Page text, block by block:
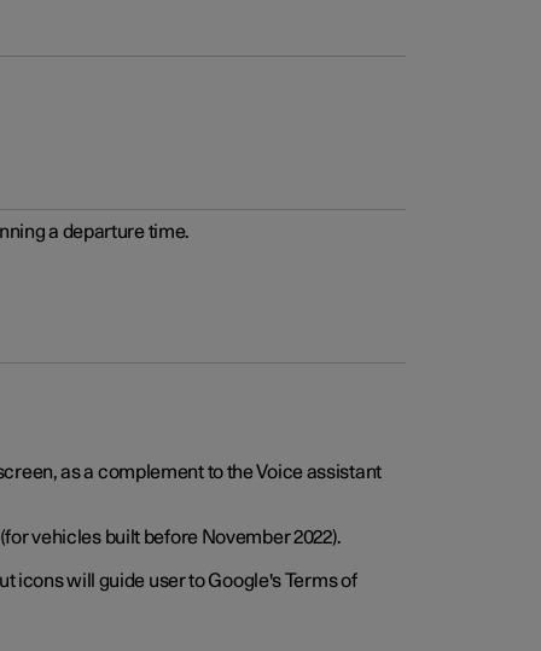
a departure time.
as a complement to the Voice assistant
vehicles built before November 2022).
icons will guide user to Google's Terms of